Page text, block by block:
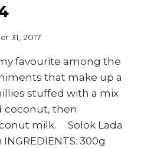
31, 2017
favourite among the
that make up a
stuffed with a mix
coconut, then
milk. Solok Lada
300g